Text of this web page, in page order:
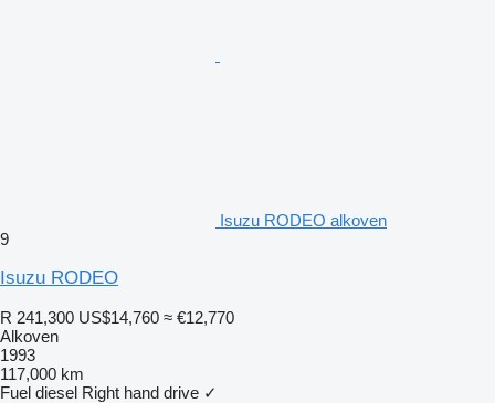
Isuzu RODEO alkoven
9
Isuzu RODEO
R 241,300 US$14,760 ≈ €12,770
Alkoven
1993
117,000 km
Fuel diesel Right hand drive ✓